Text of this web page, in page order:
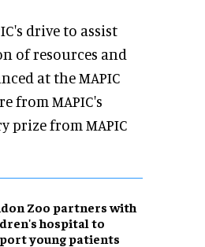
drive to assist
of resources and
at the MAPIC
from MAPIC's
prize from MAPIC
Zoo partners with
hospital to
young patients